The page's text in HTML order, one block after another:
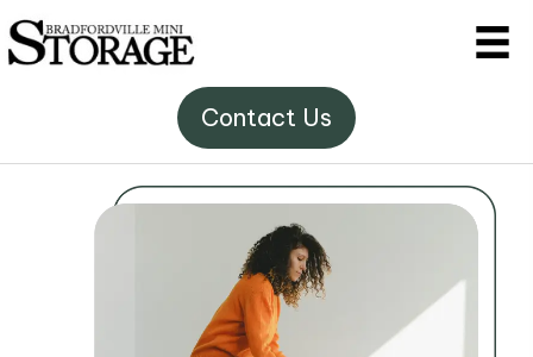
Contact Us